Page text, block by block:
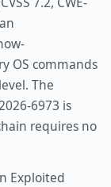
OS commands
The
6973 is
requires no
Exploited